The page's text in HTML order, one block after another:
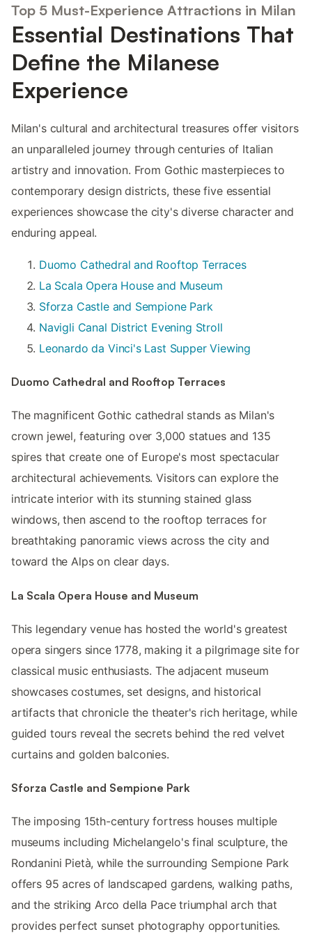
Top 5 Must-Experience Attractions in Milan
Essential Destinations That
Define the Milanese
Experience
Milan's cultural and architectural treasures offer visitors
an unparalleled journey through centuries of Italian
artistry and innovation. From Gothic masterpieces to
contemporary design districts, these five essential
experiences showcase the city's diverse character and
enduring appeal.
Duomo Cathedral and Rooftop Terraces
La Scala Opera House and Museum
Sforza Castle and Sempione Park
Navigli Canal District Evening Stroll
Leonardo da Vinci's Last Supper Viewing
Duomo Cathedral and Rooftop Terraces
The magnificent Gothic cathedral stands as Milan's
crown jewel, featuring over 3,000 statues and 135
spires that create one of Europe's most spectacular
architectural achievements. Visitors can explore the
intricate interior with its stunning stained glass
windows, then ascend to the rooftop terraces for
breathtaking panoramic views across the city and
toward the Alps on clear days.
La Scala Opera House and Museum
This legendary venue has hosted the world's greatest
opera singers since 1778, making it a pilgrimage site for
classical music enthusiasts. The adjacent museum
showcases costumes, set designs, and historical
artifacts that chronicle the theater's rich heritage, while
guided tours reveal the secrets behind the red velvet
curtains and golden balconies.
Sforza Castle and Sempione Park
The imposing 15th-century fortress houses multiple
museums including Michelangelo's final sculpture, the
Rondanini Pietà, while the surrounding Sempione Park
offers 95 acres of landscaped gardens, walking paths,
and the striking Arco della Pace triumphal arch that
provides perfect sunset photography opportunities.